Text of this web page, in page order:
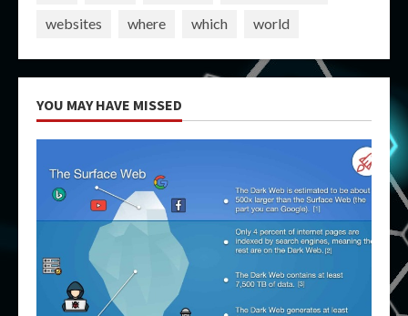
websites
where which world
YOU MAY HAVE MISSED